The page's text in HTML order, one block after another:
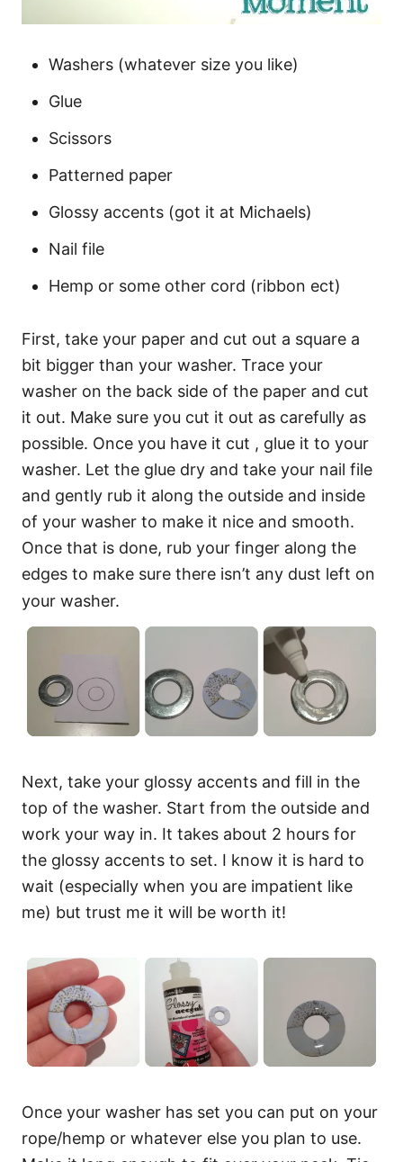
Washers (whatever size you like)
Glue
Scissors
Patterned paper
Glossy accents (got it at Michaels)
Nail file
Hemp or some other cord (ribbon ect)
First, take your paper and cut out a square a
bit bigger than your washer. Trace your
washer on the back side of the paper and cut
it out. Make sure you cut it out as carefully as
possible. Once you have it cut , glue it to your
washer. Let the glue dry and take your nail file
and gently rub it along the outside and inside
of your washer to make it nice and smooth.
Once that is done, rub your finger along the
edges to make sure there isn’t any dust left on
your washer.
Next, take your glossy accents and fill in the
top of the washer. Start from the outside and
work your way in. It takes about 2 hours for
the glossy accents to set. I know it is hard to
wait (especially when you are impatient like
me) but trust me it will be worth it!
Once your washer has set you can put on your
rope/hemp or whatever else you plan to use.